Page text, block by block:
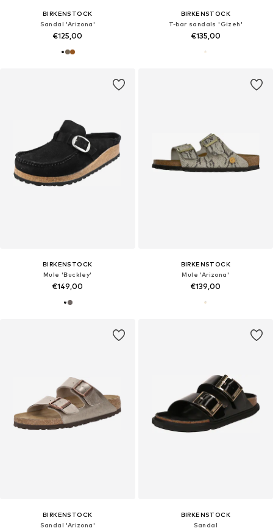
BIRKENSTOCK
Sandal 'Arizona'
€125,00
BIRKENSTOCK
T-bar sandals 'Gizeh'
€135,00
BIRKENSTOCK
Mule 'Buckley'
€149,00
BIRKENSTOCK
Mule 'Arizona'
€139,00
BIRKENSTOCK
Sandal 'Arizona'
BIRKENSTOCK
Sandal